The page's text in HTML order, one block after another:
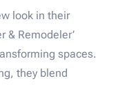
look in their
& Remodeler’
spaces.
they blend